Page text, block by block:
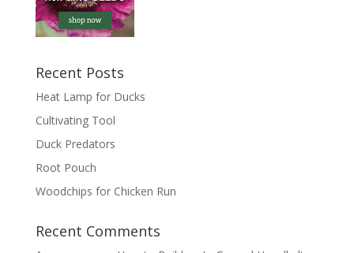
Recent Posts
Heat Lamp for Ducks
Cultivating Tool
Duck Predators
Root Pouch
Woodchips for Chicken Run
Recent Comments